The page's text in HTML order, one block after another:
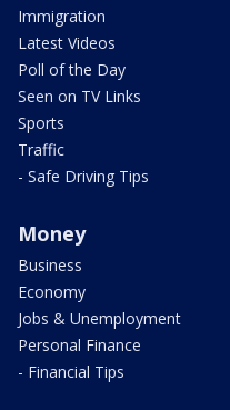
Immigration
Latest Videos
Poll of the Day
Seen on TV Links
Sports
Traffic
- Safe Driving Tips
Money
Business
Economy
Jobs & Unemployment
Personal Finance
- Financial Tips